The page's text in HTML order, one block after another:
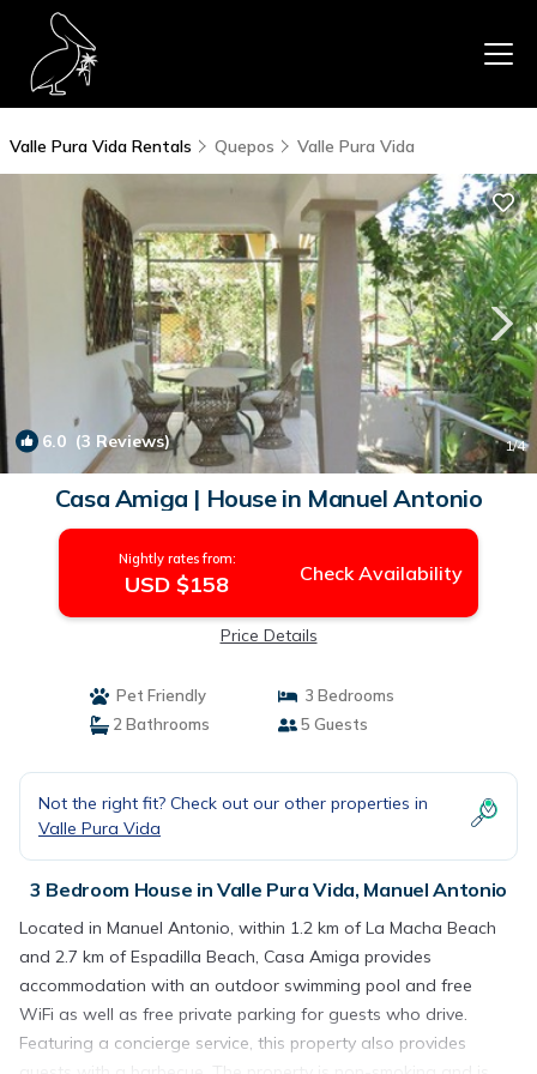
Valle Pura Vida Rentals Quepos Valle Pura Vida
6.0 (3 Reviews) 1/4
Casa Amiga | House in Manuel Antonio
Nightly rates from:
USD $158 Check Availability
Price Details
Pet Friendly
3 Bedrooms
2 Bathrooms
5 Guests
Not the right fit? Check out our other properties in
Valle Pura Vida
3 Bedroom House in Valle Pura Vida, Manuel Antonio
Located in Manuel Antonio, within 1.2 km of La Macha Beach
and 2.7 km of Espadilla Beach, Casa Amiga provides
accommodation with an outdoor swimming pool and free
WiFi as well as free private parking for guests who drive.
Featuring a concierge service, this property also provides